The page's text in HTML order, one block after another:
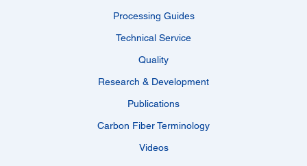
Processing Guides
Technical Service
Quality
Research & Development
Publications
Carbon Fiber Terminology
Videos